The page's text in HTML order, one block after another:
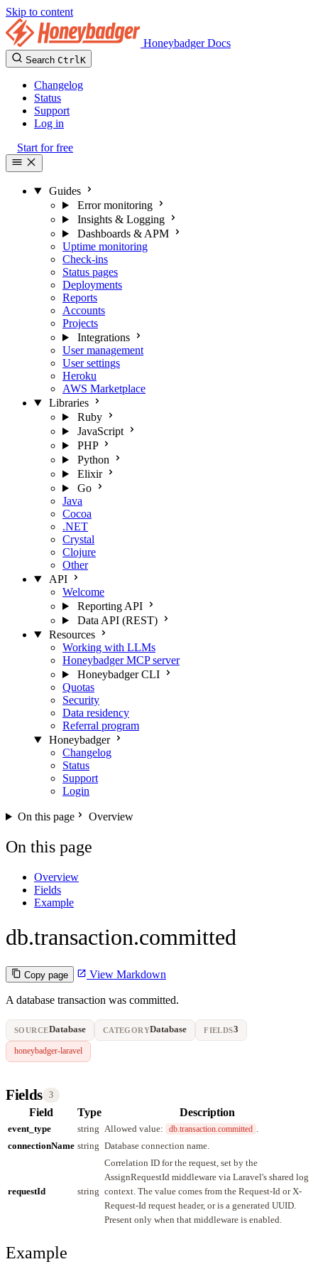
Skip to content
Honeybadger Docs
Search CtrlK
Changelog
Status
Support
Log in
Start for free
Guides
Error monitoring
Insights & Logging
Dashboards & APM
Uptime monitoring
Check-ins
Status pages
Deployments
Reports
Accounts
Projects
Integrations
User management
User settings
Heroku
AWS Marketplace
Libraries
Ruby
JavaScript
PHP
Python
Elixir
Go
Java
Cocoa
.NET
Crystal
Clojure
Other
API
Welcome
Reporting API
Data API (REST)
Resources
Working with LLMs
Honeybadger MCP server
Honeybadger CLI
Quotas
Security
Data residency
Referral program
Honeybadger
Changelog
Status
Support
Login
On this page Overview
On this page
Overview
Fields
Example
db.transaction.committed
Copy page View Markdown
A database transaction was committed.
SOURCEDatabase CATEGORYDatabase FIELDS3
honeybadger-laravel
Fields 3
Field Type Description
event_type string Allowed value: db.transaction.committed
connectionName string Database connection name.
requestId string
Correlation ID for the request, set by the
AssignRequestId middleware via Laravel's shared log
context. The value comes from the Request-Id or X-
Request-Id request header, or is a generated UUID.
Present only when that middleware is enabled.
Example